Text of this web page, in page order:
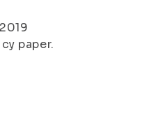
paper.